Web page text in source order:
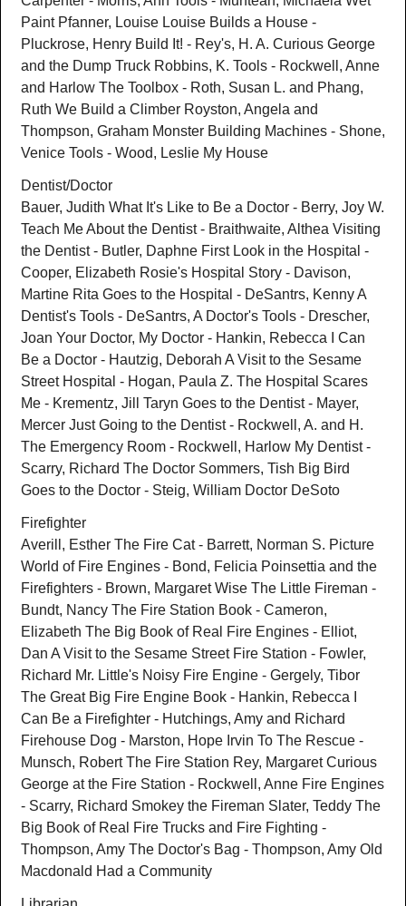
Paint Pfanner, Louise Louise Builds a House -
Pluckrose, Henry Build It! - Rey's, H. A. Curious George
and the Dump Truck Robbins, K. Tools - Rockwell, Anne
and Harlow The Toolbox - Roth, Susan L. and Phang,
Ruth We Build a Climber Royston, Angela and
Thompson, Graham Monster Building Machines - Shone,
Venice Tools - Wood, Leslie My House
Dentist/Doctor
Bauer, Judith What It's Like to Be a Doctor - Berry, Joy W.
Teach Me About the Dentist - Braithwaite, Althea Visiting
the Dentist - Butler, Daphne First Look in the Hospital -
Cooper, Elizabeth Rosie's Hospital Story - Davison,
Martine Rita Goes to the Hospital - DeSantrs, Kenny A
Dentist's Tools - DeSantrs, A Doctor's Tools - Drescher,
Joan Your Doctor, My Doctor - Hankin, Rebecca I Can
Be a Doctor - Hautzig, Deborah A Visit to the Sesame
Street Hospital - Hogan, Paula Z. The Hospital Scares
Me - Krementz, Jill Taryn Goes to the Dentist - Mayer,
Mercer Just Going to the Dentist - Rockwell, A. and H.
The Emergency Room - Rockwell, Harlow My Dentist -
Scarry, Richard The Doctor Sommers, Tish Big Bird
Goes to the Doctor - Steig, William Doctor DeSoto
Firefighter
Averill, Esther The Fire Cat - Barrett, Norman S. Picture
World of Fire Engines - Bond, Felicia Poinsettia and the
Firefighters - Brown, Margaret Wise The Little Fireman -
Bundt, Nancy The Fire Station Book - Cameron,
Elizabeth The Big Book of Real Fire Engines - Elliot,
Dan A Visit to the Sesame Street Fire Station - Fowler,
Richard Mr. Little's Noisy Fire Engine - Gergely, Tibor
The Great Big Fire Engine Book - Hankin, Rebecca I
Can Be a Firefighter - Hutchings, Amy and Richard
Firehouse Dog - Marston, Hope Irvin To The Rescue -
Munsch, Robert The Fire Station Rey, Margaret Curious
George at the Fire Station - Rockwell, Anne Fire Engines
- Scarry, Richard Smokey the Fireman Slater, Teddy The
Big Book of Real Fire Trucks and Fire Fighting -
Thompson, Amy The Doctor's Bag - Thompson, Amy Old
Macdonald Had a Community